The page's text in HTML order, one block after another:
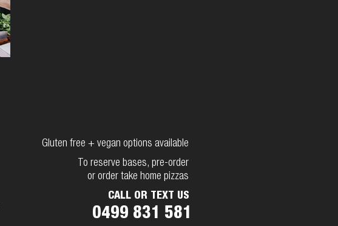
Gluten free + vegan options available
To reserve bases, pre-order
or order take home pizzas
CALL OR TEXT US
0499 831 581